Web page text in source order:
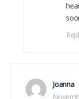
Joanna